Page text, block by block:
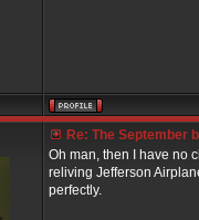
Re: The September
Oh man, then I have no
reliving Jefferson
perfectly.